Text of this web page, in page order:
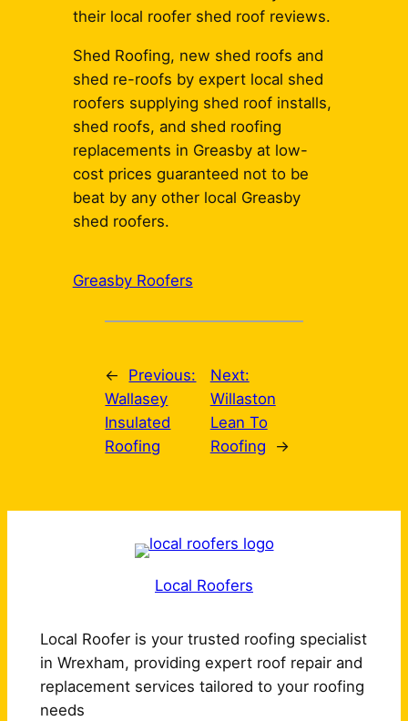
their local roofer shed roof reviews.
Shed Roofing, new shed roofs and
shed re-roofs by expert local shed
roofers supplying shed roof installs,
shed roofs, and shed roofing
replacements in Greasby at low-
cost prices guaranteed not to be
beat by any other local Greasby
shed roofers.
Greasby Roofers
←
Previous:
Wallasey
Insulated
Roofing
Next:
Willaston
Lean To
Roofing
→
Local Roofers
Local Roofer is your trusted roofing specialist
in Wrexham, providing expert roof repair and
replacement services tailored to your roofing
needs